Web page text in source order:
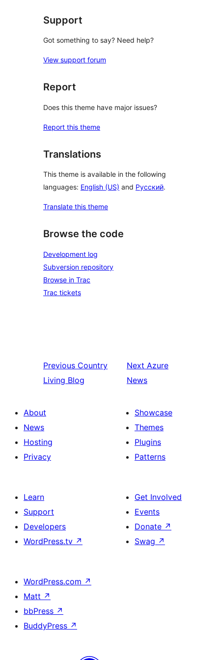
Support
Got something to say? Need help?
View support forum
Report
Does this theme have major issues?
Report this theme
Translations
This theme is available in the following
languages: English (US) and Русский.
Translate this theme
Browse the code
Development log
Subversion repository
Browse in Trac
Trac tickets
Previous Country
Living Blog
Next Azure
News
About
News
Hosting
Privacy
Showcase
Themes
Plugins
Patterns
Learn
Support
Developers
WordPress.tv ↗
Get Involved
Events
Donate ↗
Swag ↗
WordPress.com ↗
Matt ↗
bbPress ↗
BuddyPress ↗